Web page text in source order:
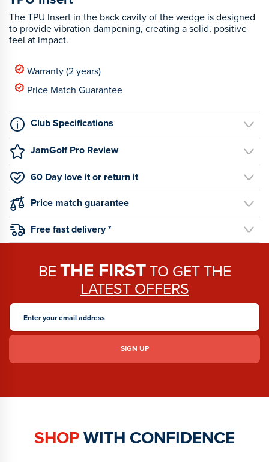
The TPU Insert in the back cavity of the wedge is designed
to provide vibration dampening, creating a solid, positive
feel at impact.
Warranty (2 years)
Price Match Guarantee
Club Specifications
JamGolf Pro Review
60 Day love it or return it
Price match guarantee
Free fast delivery *
BETHE FIRSTTO GET THE
LATEST OFFERS
SHOPWITH CONFIDENCE